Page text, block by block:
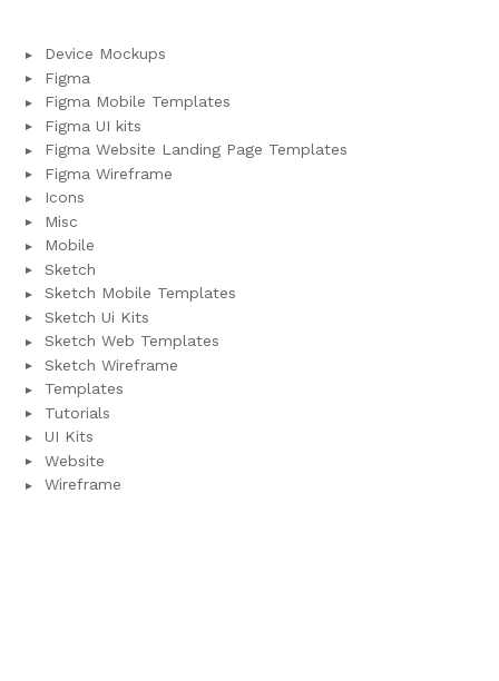
Device Mockups
Figma
Figma Mobile Templates
Figma UI kits
Figma Website Landing Page Templates
Figma Wireframe
Icons
Misc
Mobile
Sketch
Sketch Mobile Templates
Sketch Ui Kits
Sketch Web Templates
Sketch Wireframe
Templates
Tutorials
UI Kits
Website
Wireframe